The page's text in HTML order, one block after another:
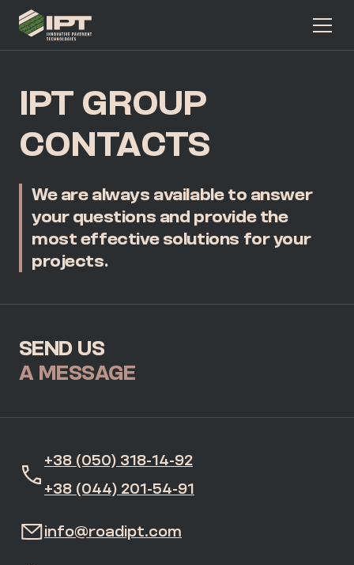
IPT GROUP
CONTACTS
We are always available to answer
your questions and provide the
most effective solutions for your
projects.
SEND US
A MESSAGE
+38 (050) 318-14-92
+38 (044) 201-54-91
info@roadipt.com